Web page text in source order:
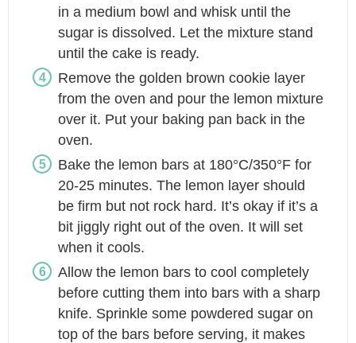
in a medium bowl and whisk until the
sugar is dissolved. Let the mixture stand
until the cake is ready.
Remove the golden brown cookie layer
from the oven and pour the lemon mixture
over it. Put your baking pan back in the
oven.
Bake the lemon bars at 180°C/350°F for
20-25 minutes. The lemon layer should
be firm but not rock hard. It’s okay if it’s a
bit jiggly right out of the oven. It will set
when it cools.
Allow the lemon bars to cool completely
before cutting them into bars with a sharp
knife. Sprinkle some powdered sugar on
top of the bars before serving, it makes